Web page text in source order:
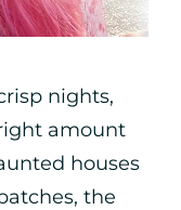
nights,
amount
houses
the